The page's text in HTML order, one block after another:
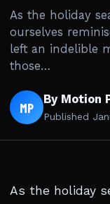
As the holiday
ourselves
left an indelible
those…
MP By Motion
Published
As the holiday